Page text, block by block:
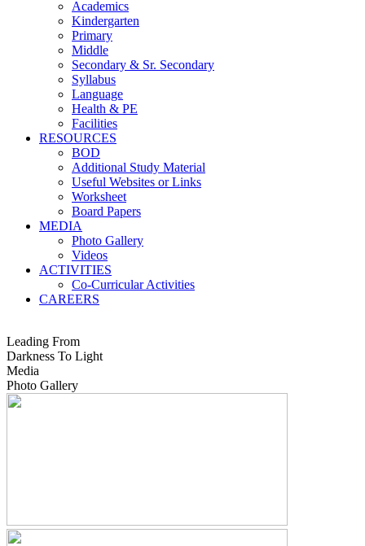
Academics
Kindergarten
Primary
Middle
Secondary & Sr. Secondary
Syllabus
Language
Health & PE
Facilities
RESOURCES
BOD
Additional Study Material
Useful Websites or Links
Worksheet
Board Papers
MEDIA
Photo Gallery
Videos
ACTIVITIES
Co-Curricular Activities
CAREERS
Leading From
Darkness To Light
Media
Photo Gallery